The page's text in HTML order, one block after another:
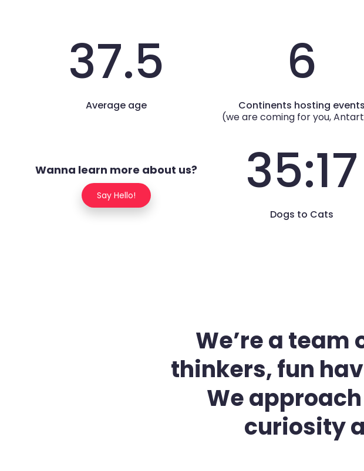
37.5
Average age
6
Continents hosting events
(we are coming for you,
Wanna learn more about us?
Say Hello! 35:17
Dogs to Cats
We’re a
thinkers, fun
We
curiosity